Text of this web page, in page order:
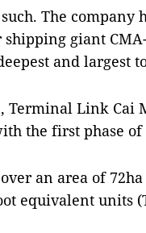
The
giant
and largest
Terminal Link Cai
the first phase
an area of
equivalent units